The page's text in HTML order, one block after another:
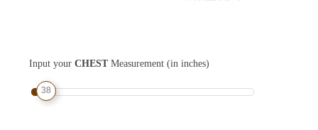
Input your CHESTMeasurement (in inches)
38